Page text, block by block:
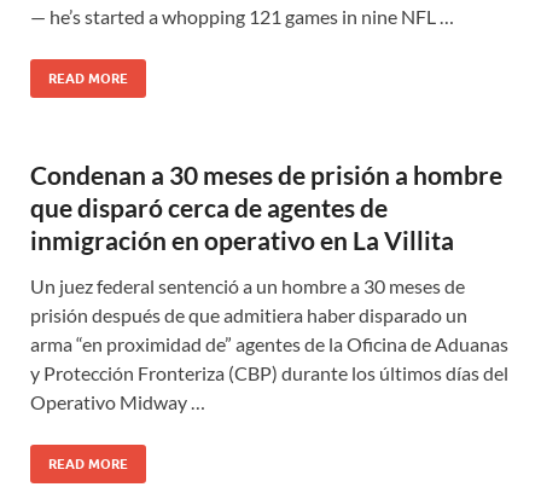
— he’s started a whopping 121 games in nine NFL …
READ MORE
Condenan a 30 meses de prisión a hombre
que disparó cerca de agentes de
inmigración en operativo en La Villita
Un juez federal sentenció a un hombre a 30 meses de
prisión después de que admitiera haber disparado un
arma “en proximidad de” agentes de la Oficina de Aduanas
y Protección Fronteriza (CBP) durante los últimos días del
Operativo Midway …
READ MORE